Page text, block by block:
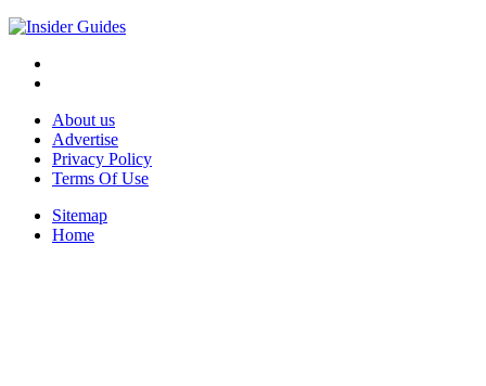
About us
Advertise
Privacy Policy
Terms Of Use
Sitemap
Home